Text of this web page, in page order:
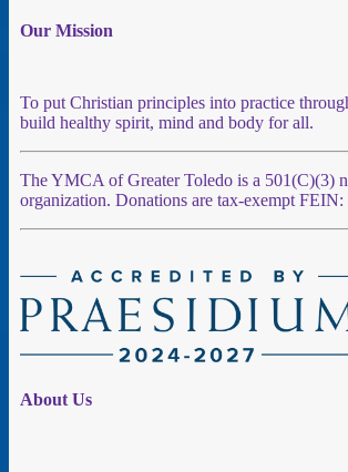
Our Mission
To put Christian principles into practice
build healthy spirit, mind and body for all.
The YMCA of Greater Toledo is a 501(C)(3)
organization. Donations are tax-exempt
About Us